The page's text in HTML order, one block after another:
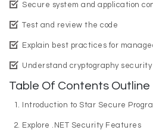
Secure system and application
Test and review the code
Explain best practices for
Understand cryptography security
Table Of Contents Outline
Introduction to Star Secure
Explore .NET Security Features